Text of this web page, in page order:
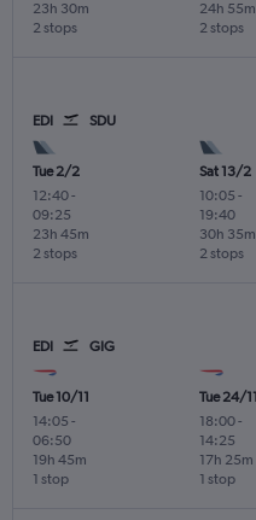
2 stops
23h 30m
2 stops
24h 55m
EDI SDU
Tue 2/2
12:40-
09:25
2 stops
23h 45m
Sat 13/2
10:05 -
19:40
2 stops
30h 35m
EDI GIG
Tue 10/11
14:05 -
06:50
1 stop
19h 45m
Tue 24/11
18:00-
14:25
1 stop
17h 25m